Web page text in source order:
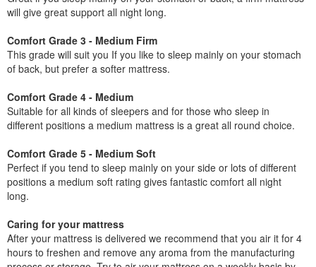
will give great support all night long.
Comfort Grade 3 - Medium Firm
This grade will suit you If you like to sleep mainly on your stomach
of back, but prefer a softer mattress.
Comfort Grade 4 - Medium
Suitable for all kinds of sleepers and for those who sleep in
different positions a medium mattress is a great all round choice.
Comfort Grade 5 - Medium Soft
Perfect if you tend to sleep mainly on your side or lots of different
positions a medium soft rating gives fantastic comfort all night
long.
Caring for your mattress
After your mattress is delivered we recommend that you air it for 4
hours to freshen and remove any aroma from the manufacturing